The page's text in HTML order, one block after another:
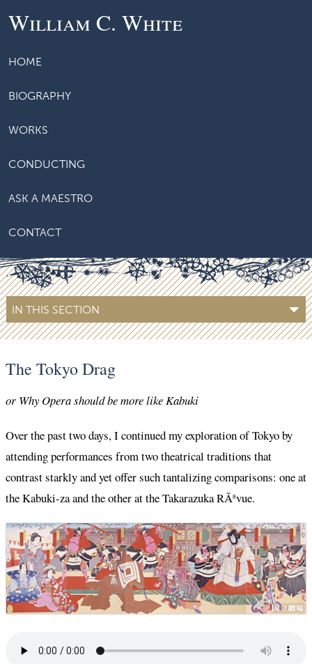
William C. White
HOME
BIOGRAPHY
WORKS
CONDUCTING
ASK A MAESTRO
CONTACT
IN THIS SECTION
The Tokyo Drag
or Why Opera should be more like Kabuki
Over the past two days, I continued my exploration of Tokyo by
attending performances from two theatrical traditions that
contrast starkly and yet offer such tantalizing comparisons: one at
the Kabuki-za and the other at the Takarazuka RÃªvue.